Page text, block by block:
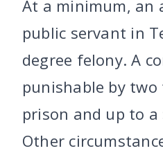
At a minimum, an
public servant in
degree felony. A
punishable by two
prison and up to
Other